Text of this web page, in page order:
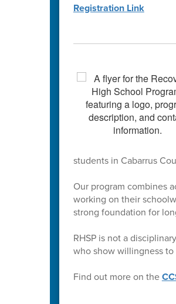
Registration Link
students in Cabarrus
Our program combines
working on their
strong foundation for
RHSP is not a
who show willingness
Find out more on the